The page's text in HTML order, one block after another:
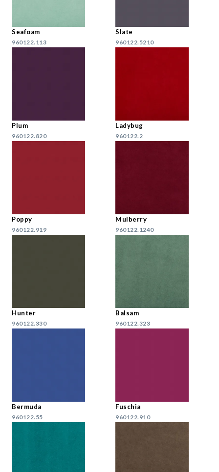
Seafoam
960122.113
Slate
960122.5210
Plum
960122.820
Ladybug
960122.2
Poppy
960122.919
Mulberry
960122.1240
Hunter
960122.330
Balsam
960122.323
Bermuda
960122.55
Fuschia
960122.910